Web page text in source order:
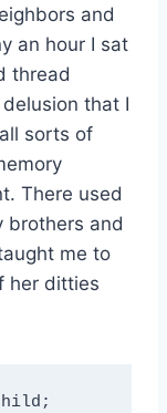
and
an hour I sat
thread
that I
sorts of
There used
brothers and
me to
her ditties